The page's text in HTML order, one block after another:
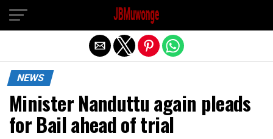
NEWS
Minister Nanduttu again pleads
for Bail ahead of trial
Exit mobile version